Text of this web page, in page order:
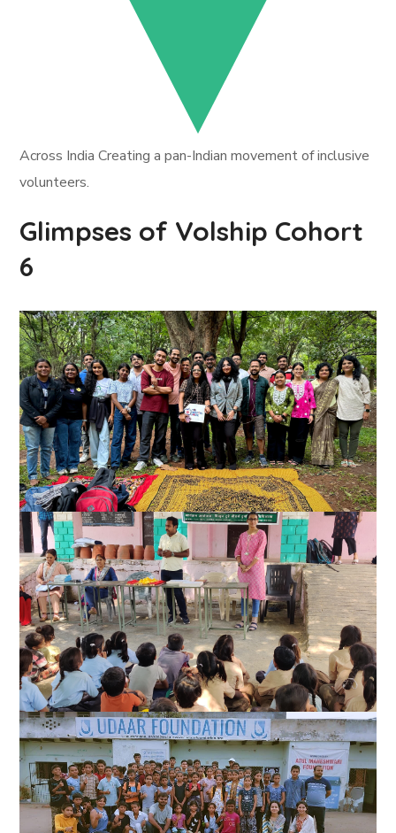
Across India Creating a pan-Indian movement of inclusive
volunteers.
Glimpses of Volship Cohort
6